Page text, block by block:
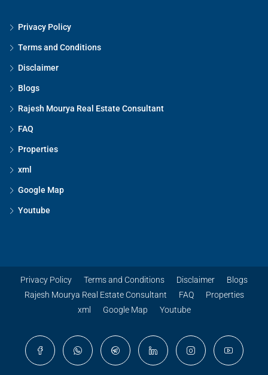
Privacy Policy
Terms and Conditions
Disclaimer
Blogs
Rajesh Mourya Real Estate Consultant
FAQ
Properties
xml
Google Map
Youtube
Privacy Policy Terms and Conditions Disclaimer
Blogs
Rajesh Mourya Real Estate Consultant
FAQ
Properties
xml
Google Map Youtube